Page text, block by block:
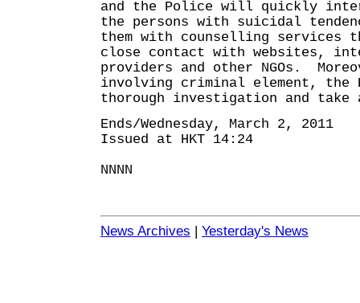
and the Police will quickly
the persons with suicidal
them with counselling services
close contact with websites,
providers and other NGOs.
involving criminal element, the
thorough investigation and
Ends/Wednesday, March 2, 2011
Issued at HKT 14:24
NNNN
News Archives | Yesterday's News